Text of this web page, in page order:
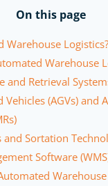
On this page
Warehouse Logistics?
Warehouse
Retrieval
(AGVs) and
and Sortation
Software